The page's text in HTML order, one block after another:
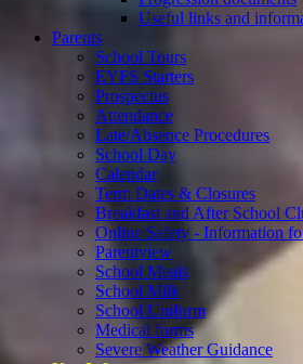
Useful links and
Parents
School Tours
EYFS Starters
Prospectus
Attendance
Late/Absence Procedures
School Day
Calendar
Term Dates & Closures
Breakfast and After School
Online Safety - Information
Parentview
School Meals
School Milk
School Uniform
Medical forms
Severe Weather Guidance